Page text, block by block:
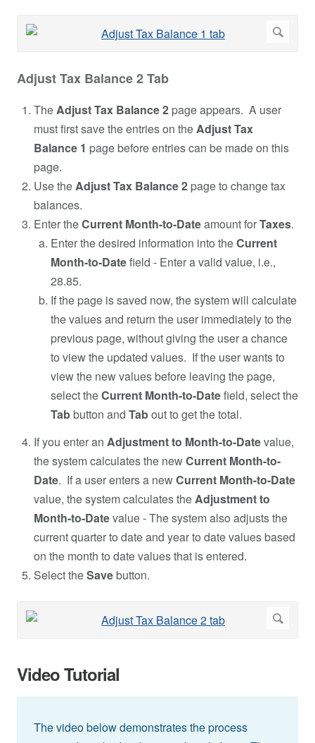
Adjust Tax Balance 2 Tab
TheAdjust Tax Balance 2 page appears. A user
must first save the entries on theAdjust Tax
Balance 1 page before entries can be made on this
page.
Use theAdjust Tax Balance 2 page to change tax
balances.
Enter theCurrent Month-to-Dateamount forTaxes.
Enter the desired information into theCurrent
Month-to-Datefield - Enter a valid value, i.e.,
28.85.
If the page is saved now, the system will calculate
the values and return the user immediately to the
previous page, without giving the user a chance
to view the updated values. If the user wants to
view the new values before leaving the page,
select theCurrent Month-to-Datefield, select the
Tabbutton and Tabout to get the total.
If you enter an Adjustment to Month-to-Datevalue,
the system calculates the newCurrent Month-to-
Date. If a user enters a newCurrent Month-to-Date
value, the system calculates theAdjustment to
Month-to-Datevalue - The system also adjusts the
current quarter to date and year to date values based
on the month to date values that is entered.
Select theSavebutton.
Video Tutorial
The video below demonstrates the process